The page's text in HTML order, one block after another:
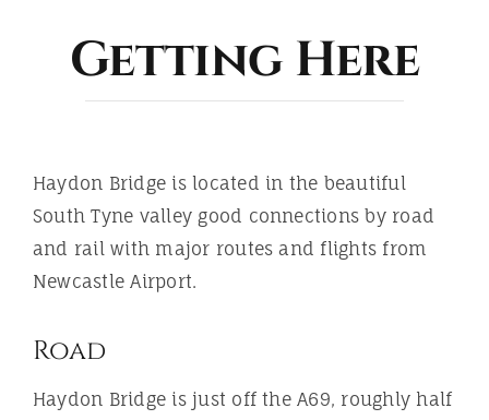
Getting Here
Haydon Bridge is located in the beautiful
South Tyne valley good connections by road
and rail with major routes and flights from
Newcastle Airport.
Road
Haydon Bridge is just off the A69, roughly half